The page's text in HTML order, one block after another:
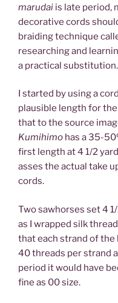
marudai is late period,
decorative cords
braiding technique
researching and
a practical substitution.
I started by using a
plausible length for the
that to the source
Kumihimo has a 35-
first length at 4 1/2
asses the actual take
cords.
Two sawhorses set 4
as I wrapped silk
that each strand of
40 threads per strand
period it would have
fine as 00 size.